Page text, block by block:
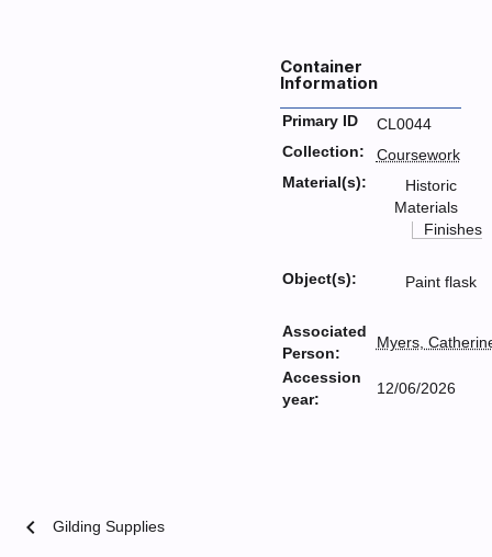
Container
Information
Primary ID
CL0044
Collection:
Coursework
Material(s):
Historic
Materials
Finishes
Object(s): Paint flask
Associated
Person:
Myers,
Accession
year:
12/06/2026
chevron_left Gilding Supplies